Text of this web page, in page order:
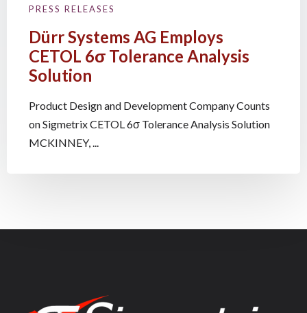
PRESS RELEASES
Dürr Systems AG Employs
CETOL 6σ Tolerance Analysis
Solution
Product Design and Development Company Counts
on Sigmetrix CETOL 6σ Tolerance Analysis Solution
MCKINNEY, ...